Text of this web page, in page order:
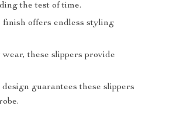
the test of time.
finish offers endless styling
these slippers provide
guarantees these slippers